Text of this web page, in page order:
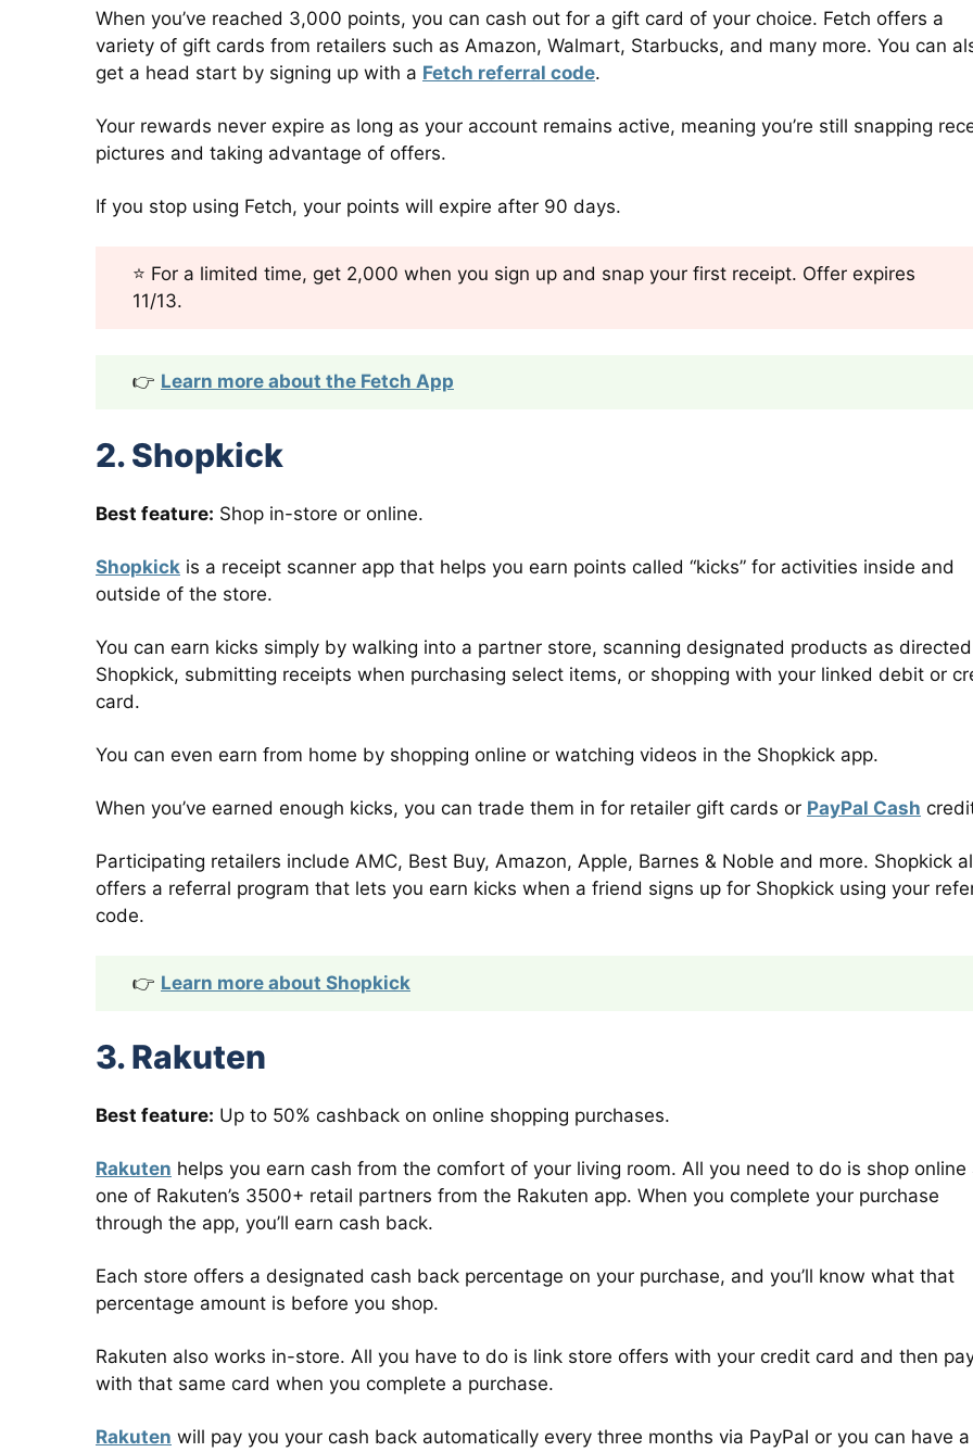
When you’ve reached 3,000 points, you can cash out for a gift card of your choice. Fetch offers a
variety of gift cards from retailers such as Amazon, Walmart, Starbucks, and many more. You can
get a head start by signing up with a Fetch referral code.
Your rewards never expire as long as your account remains active, meaning you’re still snapping
pictures and taking advantage of offers.
If you stop using Fetch, your points will expire after 90 days.
⭐ For a limited time, get 2,000 when you sign up and snap your first receipt. Offer expires
11/13.
👉 Learn more about the Fetch App
2. Shopkick
Best feature: Shop in-store or online.
Shopkick is a receipt scanner app that helps you earn points called “kicks” for activities inside and
outside of the store.
You can earn kicks simply by walking into a partner store, scanning designated products as
Shopkick, submitting receipts when purchasing select items, or shopping with your linked debit or
card.
You can even earn from home by shopping online or watching videos in the Shopkick app.
When you’ve earned enough kicks, you can trade them in for retailer gift cards or PayPal Cash
Participating retailers include AMC, Best Buy, Amazon, Apple, Barnes & Noble and more. Shopkick
offers a referral program that lets you earn kicks when a friend signs up for Shopkick using your
code.
👉 Learn more about Shopkick
3. Rakuten
Best feature: Up to 50% cashback on online shopping purchases.
Rakuten helps you earn cash from the comfort of your living room. All you need to do is shop online
one of Rakuten’s 3500+ retail partners from the Rakuten app. When you complete your purchase
through the app, you’ll earn cash back.
Each store offers a designated cash back percentage on your purchase, and you’ll know what that
percentage amount is before you shop.
Rakuten also works in-store. All you have to do is link store offers with your credit card and then
with that same card when you complete a purchase.
Rakuten will pay you your cash back automatically every three months via PayPal or you can have a